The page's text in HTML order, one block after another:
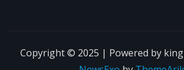
Copyright © 2025 | Powered by